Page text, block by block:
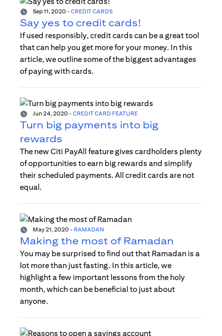
Sep 11, 2020 - CREDIT CARDS
Say yes to credit cards!
If used responsibly, credit cards can be a great tool
that can help you get more for your money. In this
article, we outline some of the biggest advantages
of paying with cards.
Jun 24, 2020 - CREDIT CARD FEATURE
Turn big payments into big
rewards
The new Citi PayAll feature gives cardholders plenty
of opportunities to earn big rewards and simplify
their scheduled payments. All credit cards are not
equal.
May 21, 2020 - RAMADAN
Making the most of Ramadan
You may be surprised to find out that Ramadan is a
lot more than just fasting. In this article, we
highlight a few important lessons from the holy
month, which can be beneficial to just about
anyone.